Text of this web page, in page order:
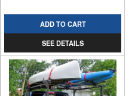
ADD TO CART
SEE DETAILS